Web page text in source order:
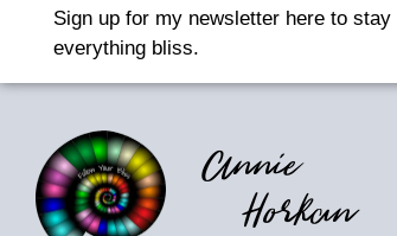
Sign up for my newsletter here to stay
everything bliss.
Annie
Horkan